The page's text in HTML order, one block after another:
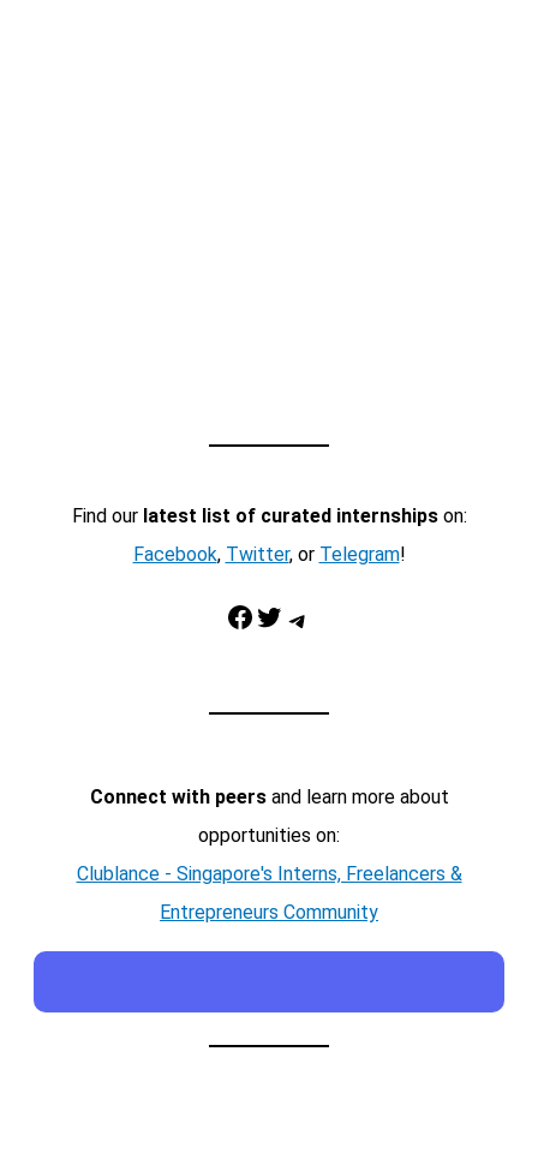
Find our latest list of curated internshipson:
Facebook, Twitter, or Telegram!
Facebook Twitter Telegram
Connect with peersand learn more about
opportunities on:
Clublance - Singapore's Interns, Freelancers &
Entrepreneurs Community